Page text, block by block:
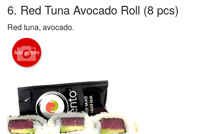
Login
Registration
Cart (0)
6. Red Tuna Avocado Roll (8 pcs)
Red tuna, avocado.
Add picture